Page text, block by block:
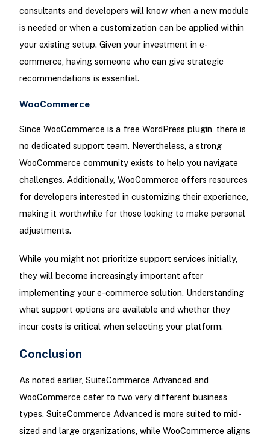
consultants and developers will know when a new module
is needed or when a customization can be applied within
your existing setup. Given your investment in e-
commerce, having someone who can give strategic
recommendations is essential.
WooCommerce
Since WooCommerce is a free WordPress plugin, there is
no dedicated support team. Nevertheless, a strong
WooCommerce community exists to help you navigate
challenges. Additionally, WooCommerce offers resources
for developers interested in customizing their experience,
making it worthwhile for those looking to make personal
adjustments.
While you might not prioritize support services initially,
they will become increasingly important after
implementing your e-commerce solution. Understanding
what support options are available and whether they
incur costs is critical when selecting your platform.
Conclusion
As noted earlier, SuiteCommerce Advanced and
WooCommerce cater to two very different business
types. SuiteCommerce Advanced is more suited to mid-
sized and large organizations, while WooCommerce aligns